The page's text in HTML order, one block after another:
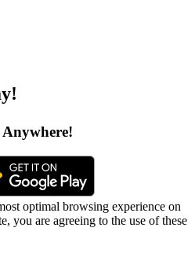
!
!
optimal browsing experience on
you are agreeing to the use of these